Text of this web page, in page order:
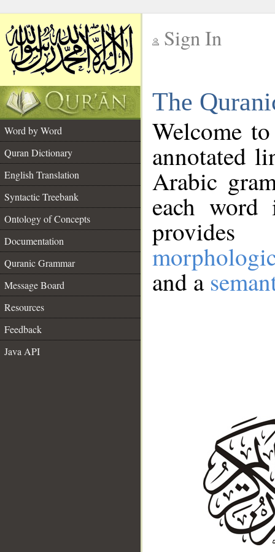
Sign In
The
Word by Word
Quran Dictionary
English Translation
Syntactic Treebank
Ontology of Concepts
Documentation
Quranic Grammar
Message Board
Resources
Feedback
Java API
Welcome
annotated
Arabic
each
and a